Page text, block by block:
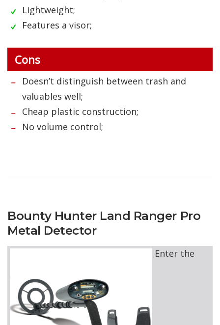
Lightweight;
Features a visor;
Cons
Doesn’t distinguish between trash and
valuables well;
Cheap plastic construction;
No volume control;
Bounty Hunter Land Ranger Pro
Metal Detector
Enter the